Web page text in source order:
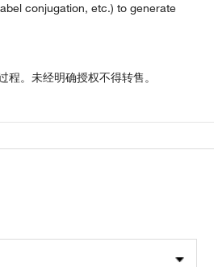
conjugation, etc.) to generate
。未经明确授权不得转售。